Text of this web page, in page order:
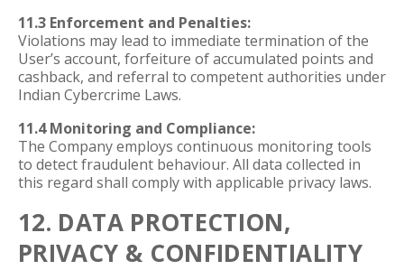
11.3 Enforcement and Penalties:
Violations may lead to immediate termination of the
User’s account, forfeiture of accumulated points and
cashback, and referral to competent authorities under
Indian Cybercrime Laws.
11.4 Monitoring and Compliance:
The Company employs continuous monitoring tools
to detect fraudulent behaviour. All data collected in
this regard shall comply with applicable privacy laws.
12. DATA PROTECTION,
PRIVACY & CONFIDENTIALITY